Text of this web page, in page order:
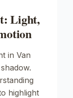
Light,
in Van
highlight